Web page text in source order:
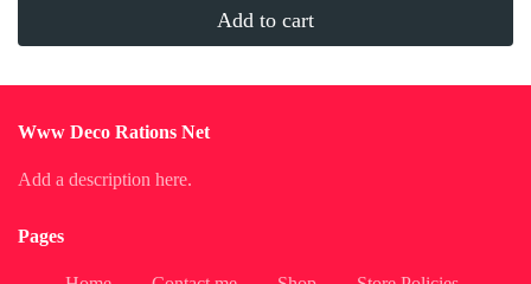
Add to cart
Www Deco Rations Net
Add a description here.
Pages